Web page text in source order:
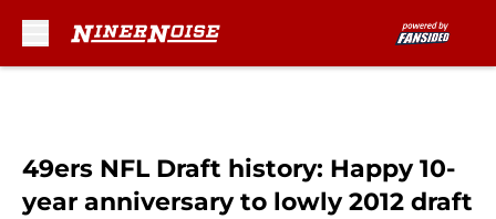
49ers NFL Draft history: Happy 10-
year anniversary to lowly 2012 draft